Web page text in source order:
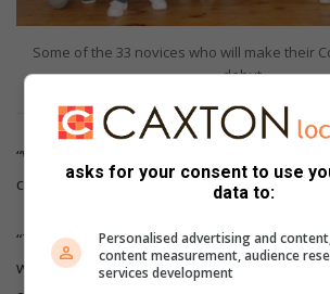
Some of the 33 novices who will make their
debut.
“We’ve put a lot of work into preparing for
chairman Mark Dingle.
“The captain and vice-captain and all the
worked hard to encourage runners to
asks for your consent to use
data to:
Personalised advertising and
content measurement, audience
services development